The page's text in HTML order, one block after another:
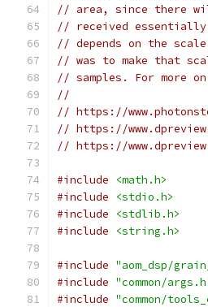
// area, since there
// received
// depends on the
// was to make that
// samples. For more
//
// https://
// https://
// https://
#include
<math.h>
#include
<stdio.h>
#include
<stdlib.h>
#include
<string.h>
#include "aom_dsp/
#include "common/
#include "common/